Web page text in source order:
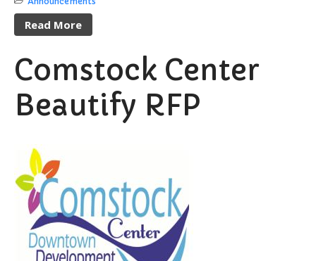
Read More
Comstock Center
Beautify RFP